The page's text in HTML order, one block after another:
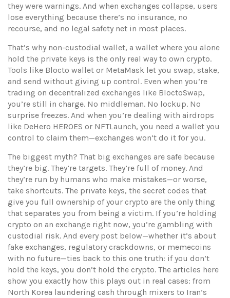
they were warnings. And when exchanges collapse, users
lose everything because there’s no insurance, no
recourse, and no legal safety net in most places.
That’s why non-custodial wallet, a wallet where you alone
hold the private keys is the only real way to own crypto.
Tools like Blocto wallet or MetaMask let you swap, stake,
and send without giving up control. Even when you’re
trading on decentralized exchanges like BloctoSwap,
you’re still in charge. No middleman. No lockup. No
surprise freezes. And when you’re dealing with airdrops
like DeHero HEROES or NFTLaunch, you need a wallet you
control to claim them—exchanges won’t do it for you.
The biggest myth? That big exchanges are safe because
they’re big. They’re targets. They’re full of money. And
they’re run by humans who make mistakes—or worse,
take shortcuts. The private keys, the secret codes that
give you full ownership of your crypto are the only thing
that separates you from being a victim. If you’re holding
crypto on an exchange right now, you’re gambling with
custodial risk. And every post below—whether it’s about
fake exchanges, regulatory crackdowns, or memecoins
with no future—ties back to this one truth: if you don’t
hold the keys, you don’t hold the crypto. The articles here
show you exactly how this plays out in real cases: from
North Korea laundering cash through mixers to Iran’s